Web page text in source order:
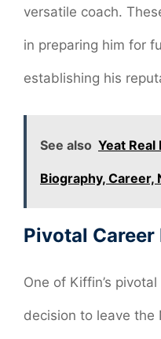
versatile coach.
in preparing him for
establishing his
See also Yeat Real
Biography, Career,
Pivotal
One of Kiffin’s
decision to leave the